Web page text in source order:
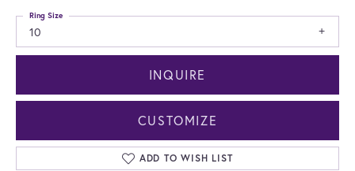
10
Ring Size
INQUIRE
CUSTOMIZE
ADD TO WISH LIST